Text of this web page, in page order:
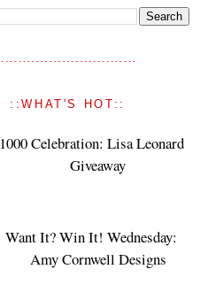
::WHAT'S HOT::
1000 Celebration: Lisa Leonard
Giveaway
Want It? Win It! Wednesday:
Amy Cornwell Designs